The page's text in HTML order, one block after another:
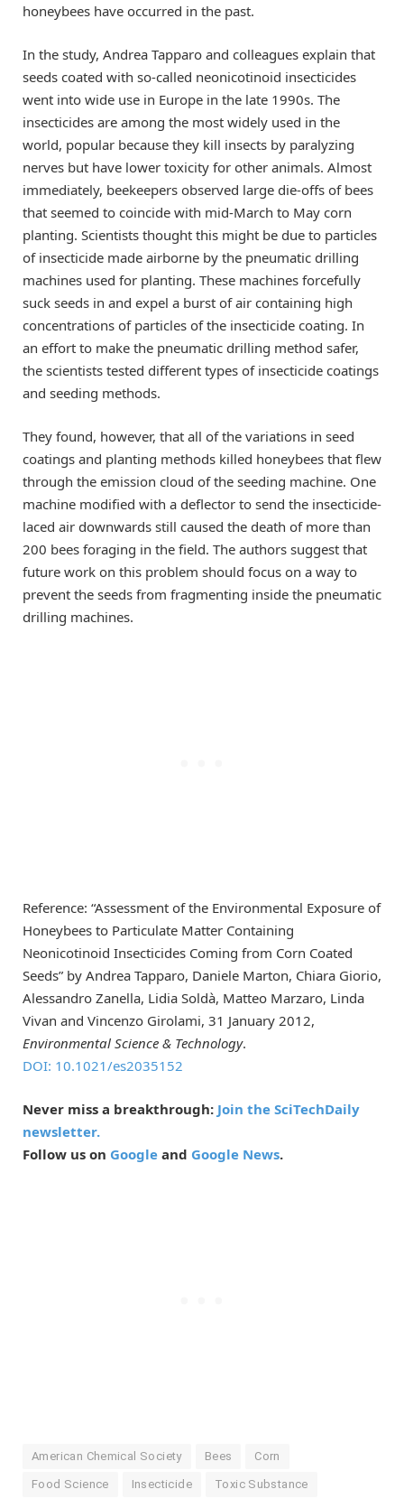
honeybees have occurred in the past.
In the study, Andrea Tapparo and colleagues explain that
seeds coated with so-called neonicotinoid insecticides
went into wide use in Europe in the late 1990s. The
insecticides are among the most widely used in the
world, popular because they kill insects by paralyzing
nerves but have lower toxicity for other animals. Almost
immediately, beekeepers observed large die-offs of bees
that seemed to coincide with mid-March to May corn
planting. Scientists thought this might be due to particles
of insecticide made airborne by the pneumatic drilling
machines used for planting. These machines forcefully
suck seeds in and expel a burst of air containing high
concentrations of particles of the insecticide coating. In
an effort to make the pneumatic drilling method safer,
the scientists tested different types of insecticide coatings
and seeding methods.
They found, however, that all of the variations in seed
coatings and planting methods killed honeybees that flew
through the emission cloud of the seeding machine. One
machine modified with a deflector to send the insecticide-
laced air downwards still caused the death of more than
200 bees foraging in the field. The authors suggest that
future work on this problem should focus on a way to
prevent the seeds from fragmenting inside the pneumatic
drilling machines.
Reference: “Assessment of the Environmental Exposure of
Honeybees to Particulate Matter Containing
Neonicotinoid Insecticides Coming from Corn Coated
Seeds” by Andrea Tapparo, Daniele Marton, Chiara Giorio,
Alessandro Zanella, Lidia Soldà, Matteo Marzaro, Linda
Vivan and Vincenzo Girolami, 31 January 2012,
Environmental Science & Technology.
DOI: 10.1021/es2035152
Never miss a breakthrough: Join the SciTechDaily
newsletter.
Follow us on Google and Google News.
American Chemical Society Bees Corn
Food Science Insecticide Toxic Substance